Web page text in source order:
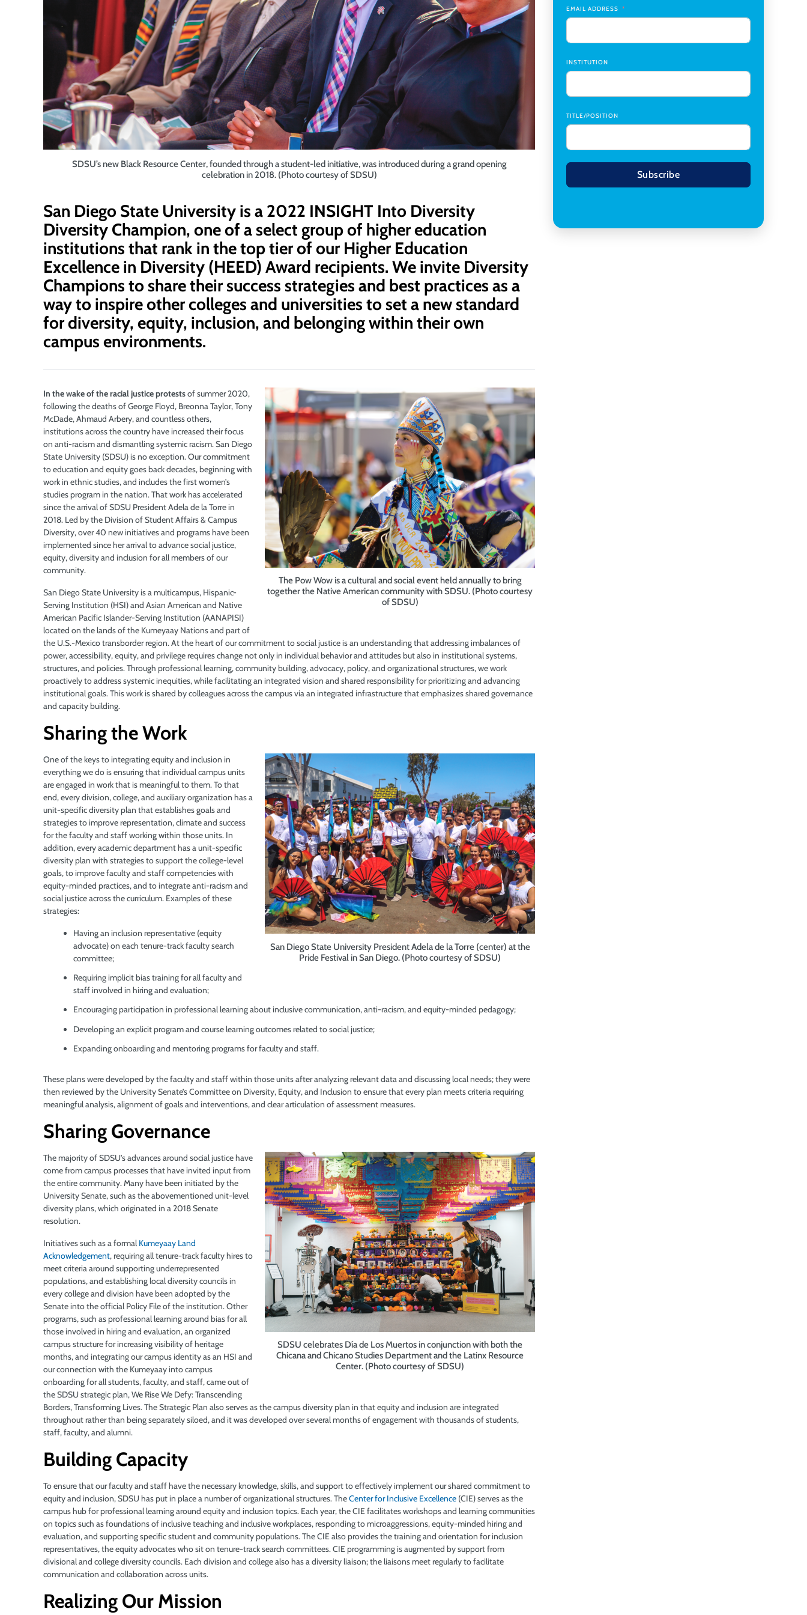
SDSU’s new Black Resource Center, founded through a student-led initiative, was introduced during a grand opening
celebration in 2018. (Photo courtesy of SDSU)
San Diego State University is a 2022 INSIGHT Into Diversity
Diversity Champion, one of a select group of higher education
institutions that rank in the top tier of our Higher Education
Excellence in Diversity (HEED) Award recipients. We invite Diversity
Champions to share their success strategies and best practices as a
way to inspire other colleges and universities to set a new standard
for diversity, equity, inclusion, and belonging within their own
campus environments.
The Pow Wow is a cultural and social event held annually to bring
together the Native American community with SDSU. (Photo courtesy
of SDSU)
In the wake of the racial justice protestsof summer 2020,
following the deaths of George Floyd, Breonna Taylor, Tony
McDade, Ahmaud Arbery, and countless others,
institutions across the country have increased their focus
on anti-racism and dismantling systemic racism. San Diego
State University (SDSU) is no exception. Our commitment
to education and equity goes back decades, beginning with
work in ethnic studies, and includes the first women’s
studies program in the nation. That work has accelerated
since the arrival of SDSU President Adela de la Torre in
2018. Led by the Division of Student Affairs & Campus
Diversity, over 40 new initiatives and programs have been
implemented since her arrival to advance social justice,
equity, diversity and inclusion for all members of our
community.
San Diego State University is a multicampus, Hispanic-
Serving Institution (HSI) and Asian American and Native
American Pacific Islander-Serving Institution (AANAPISI)
located on the lands of the Kumeyaay Nations and part of
the U.S.-Mexico transborder region. At the heart of our commitment to social justice is an understanding that addressing imbalances of
power, accessibility, equity, and privilege requires change not only in individual behavior and attitudes but also in institutional systems,
structures, and policies. Through professional learning, community building, advocacy, policy, and organizational structures, we work
proactively to address systemic inequities, while facilitating an integrated vision and shared responsibility for prioritizing and advancing
institutional goals. This work is shared by colleagues across the campus via an integrated infrastructure that emphasizes shared governance
and capacity building.
Sharing the Work
San Diego State University President Adela de la Torre (center) at the
Pride Festival in San Diego. (Photo courtesy of SDSU)
One of the keys to integrating equity and inclusion in
everything we do is ensuring that individual campus units
are engaged in work that is meaningful to them. To that
end, every division, college, and auxiliary organization has a
unit-specific diversity plan that establishes goals and
strategies to improve representation, climate and success
for the faculty and staff working within those units. In
addition, every academic department has a unit-specific
diversity plan with strategies to support the college-level
goals, to improve faculty and staff competencies with
equity-minded practices, and to integrate anti-racism and
social justice across the curriculum. Examples of these
strategies:
Having an inclusion representative (equity
advocate) on each tenure-track faculty search
committee;
Requiring implicit bias training for all faculty and
staff involved in hiring and evaluation;
Encouraging participation in professional learning about inclusive communication, anti-racism, and equity-minded pedagogy;
Developing an explicit program and course learning outcomes related to social justice;
Expanding onboarding and mentoring programs for faculty and staff.
These plans were developed by the faculty and staff within those units after analyzing relevant data and discussing local needs; they were
then reviewed by the University Senate’s Committee on Diversity, Equity, and Inclusion to ensure that every plan meets criteria requiring
meaningful analysis, alignment of goals and interventions, and clear articulation of assessment measures.
Sharing Governance
SDSU celebrates Día de Los Muertos in conjunction with both the
Chicana and Chicano Studies Department and the Latinx Resource
Center. (Photo courtesy of SDSU)
The majority of SDSU’s advances around social justice have
come from campus processes that have invited input from
the entire community. Many have been initiated by the
University Senate, such as the abovementioned unit-level
diversity plans, which originated in a 2018 Senate
resolution.
Initiatives such as a formal Kumeyaay Land
Acknowledgement,requiring all tenure-track faculty hires to
meet criteria around supporting underrepresented
populations, and establishing local diversity councils in
every college and division have been adopted by the
Senate into the official Policy File of the institution. Other
programs, such as professional learning around bias for all
thoseinvolved in hiring and evaluation, an organized
campus structure for increasing visibility of heritage
months, and integrating our campus identity as an HSI and
our connection with the Kumeyaay into campus
onboarding for all students, faculty, and staff, came out of
the SDSU strategic plan, We Rise We Defy: Transcending
Borders, Transforming Lives. The Strategic Plan also serves as the campus diversity plan in that equity and inclusion are integrated
throughout rather than being separately siloed, and it was developed over several months of engagement with thousands of students,
staff, faculty, and alumni.
Building Capacity
To ensure that our faculty and staff have the necessary knowledge, skills, and support to effectively implement our shared commitment to
equity and inclusion, SDSU has put in place a number of organizational structures. TheCenter for Inclusive Excellence (CIE) serves as the
campus hub for professional learning around equity and inclusion topics. Each year, the CIE facilitates workshops and learning communities
on topics such as foundations of inclusive teaching and inclusive workplaces, responding to microaggressions, equity-minded hiring and
evaluation, and supporting specific student and community populations. The CIE also provides the training and orientation for inclusion
representatives, the equity advocates who sit on tenure-track search committees. CIE programming is augmented by support from
divisional and college diversity councils. Each division and college also has a diversity liaison; the liaisons meet regularly to facilitate
communication and collaboration across units.
Realizing Our Mission
Transplant Institute (CTI)
at Birmingham
Architecture, Art, & Planning,University of
EMAIL ADDRESS
INSTITUTION
TITLE/POSITION
Subscribe